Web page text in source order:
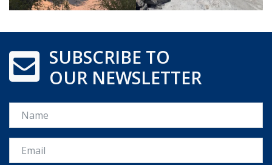
SUBSCRIBE TO
OUR NEWSLETTER
Name
Email *